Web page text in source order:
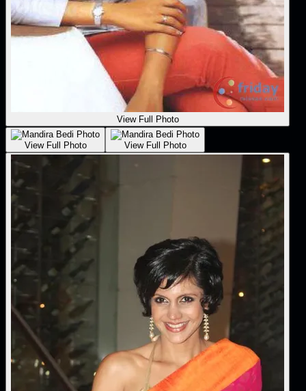
View Full Photo
View Full Photo View Full Photo